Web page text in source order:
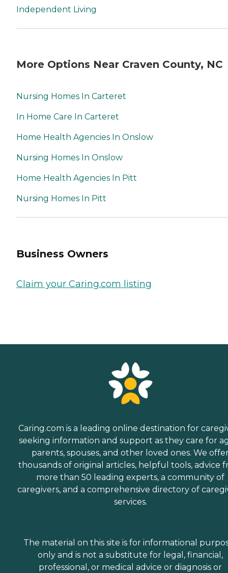
Independent Living
More Options Near Craven County, NC
Nursing Homes In Carteret
In Home Care In Carteret
Home Health Agencies In Onslow
Nursing Homes In Onslow
Home Health Agencies In Pitt
Nursing Homes In Pitt
Business Owners
Claim your Caring.com listing
Caring.com is a leading online destination for
seeking information and support as they care for
parents, spouses, and other loved ones. We
thousands of original articles, helpful tools, advice
more than 50 leading experts, a community of
caregivers, and a comprehensive directory of
services.
The material on this site is for informational
only and is not a substitute for legal, financial,
professional, or medical advice or diagnosis or